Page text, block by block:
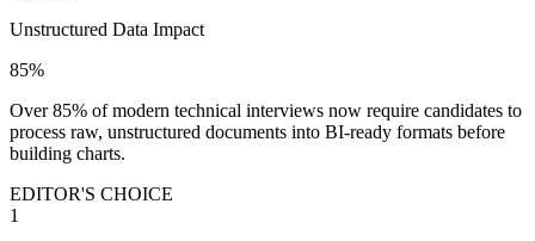
Unstructured Data Impact
85%
Over 85% of modern technical interviews now require candidates to
process raw, unstructured documents into BI-ready formats before
building charts.
EDITOR'S CHOICE
1